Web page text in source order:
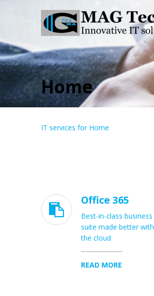
Home
IT services for Home

Office 365
Best-in-class business
suite made better with
the cloud
READ MORE